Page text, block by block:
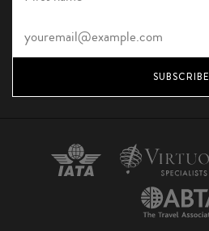
SUBSCRIBE